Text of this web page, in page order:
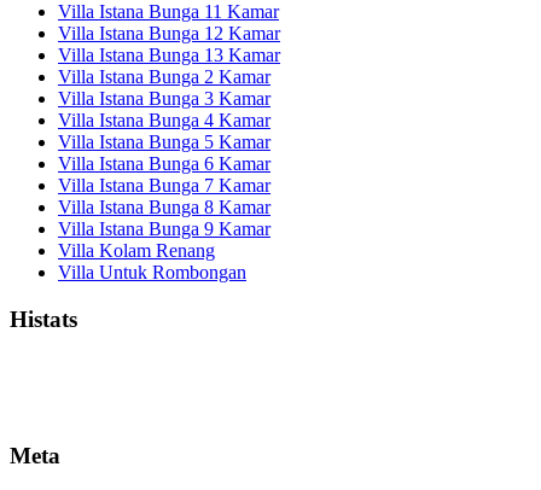
Villa Istana Bunga 11 Kamar
Villa Istana Bunga 12 Kamar
Villa Istana Bunga 13 Kamar
Villa Istana Bunga 2 Kamar
Villa Istana Bunga 3 Kamar
Villa Istana Bunga 4 Kamar
Villa Istana Bunga 5 Kamar
Villa Istana Bunga 6 Kamar
Villa Istana Bunga 7 Kamar
Villa Istana Bunga 8 Kamar
Villa Istana Bunga 9 Kamar
Villa Kolam Renang
Villa Untuk Rombongan
Histats
Meta